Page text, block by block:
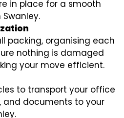
in place for a smooth
packing, organising each
nothing is damaged
your move efficient.
to transport your office
and documents to your